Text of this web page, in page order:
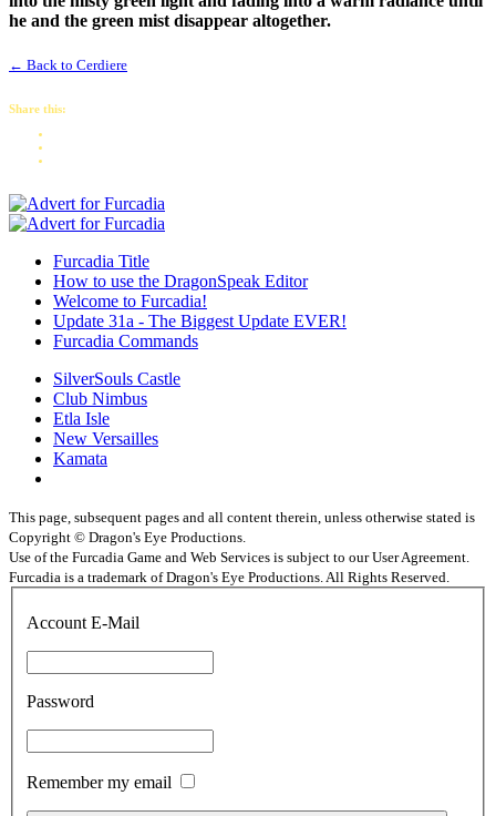
he and the green mist disappear altogether.
← Back to Cerdiere
Share this:
Furcadia Title
How to use the DragonSpeak Editor
Welcome to Furcadia!
Update 31a - The Biggest Update EVER!
Furcadia Commands
SilverSouls Castle
Club Nimbus
Etla Isle
New Versailles
Kamata
This page, subsequent pages and all content therein, unless otherwise stated is
Copyright © Dragon's Eye Productions.
Use of the Furcadia Game and Web Services is subject to our User Agreement.
Furcadia is a trademark of Dragon's Eye Productions. All Rights Reserved.
Account E-Mail
Password
Remember my email